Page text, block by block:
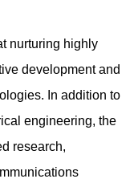
nurturing highly
development and
In addition to
engineering, the
research,